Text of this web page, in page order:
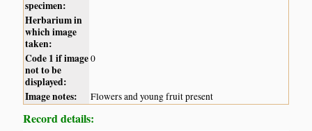
specimen:
Herbarium in
which image
taken:
Code 1 if image
not to be
displayed:
0
Image notes: Flowers and young fruit present
Record details: